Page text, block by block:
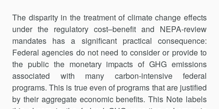
The disparity in the treatment of climate change effects
under the regulatory cost–benefit and NEPA-review
mandates has a significant prac­tical consequence:
Federal agencies do not need to consider or provide to
the public the monetary impacts of GHG emissions
associated with many carbon-intensive federal
programs. This is true even of programs that are justified
by their aggregate economic benefits. This Note labels